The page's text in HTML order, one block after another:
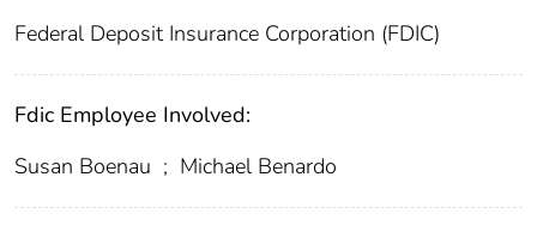
Federal Deposit Insurance Corporation (FDIC)
Fdic Employee Involved:
Susan Boenau ; Michael Benardo